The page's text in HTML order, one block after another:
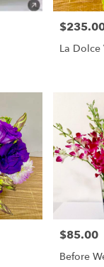
Price:
La Dolce
Price:
$85.00
Before